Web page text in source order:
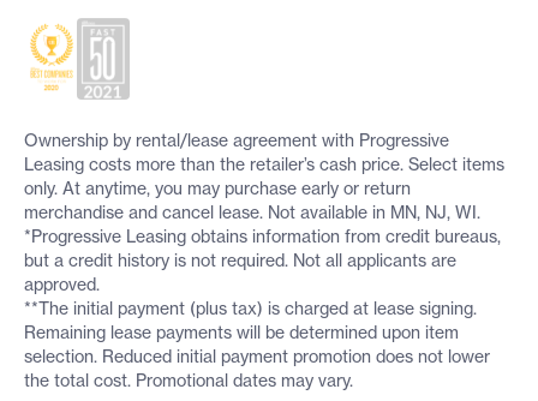
Ownership by rental/lease agreement with Progressive
Leasing costs more than the retailer’s cash price. Select items
only. At anytime, you may purchase early or return
merchandise and cancel lease. Not available in MN, NJ, WI.
*Progressive Leasing obtains information from credit bureaus,
but a credit history is not required. Not all applicants are
approved.
**The initial payment (plus tax) is charged at lease signing.
Remaining lease payments will be determined upon item
selection. Reduced initial payment promotion does not lower
the total cost. Promotional dates may vary.